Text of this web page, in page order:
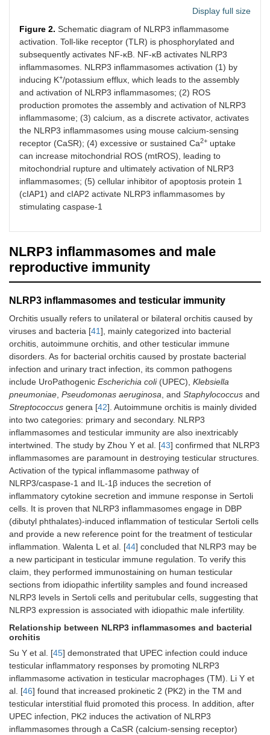
Display full size
Figure 2. Schematic diagram of NLRP3 inflammasome
activation. Toll-like receptor (TLR) is phosphorylated and
subsequently activates NF-κB. NF-κB activates NLRP3
inflammasomes. NLRP3 inflammasomes activation (1) by
inducing K+/potassium efflux, which leads to the assembly
and activation of NLRP3 inflammasomes; (2) ROS
production promotes the assembly and activation of NLRP3
inflammasome; (3) calcium, as a discrete activator, activates
the NLRP3 inflammasomes using mouse calcium-sensing
receptor (CaSR); (4) excessive or sustained Ca2+ uptake
can increase mitochondrial ROS (mtROS), leading to
mitochondrial rupture and ultimately activation of NLRP3
inflammasomes; (5) cellular inhibitor of apoptosis protein 1
(cIAP1) and cIAP2 activate NLRP3 inflammasomes by
stimulating caspase-1
NLRP3 inflammasomes and male
reproductive immunity
NLRP3 inflammasomes and testicular immunity
Orchitis usually refers to unilateral or bilateral orchitis caused by
viruses and bacteria [41], mainly categorized into bacterial
orchitis, autoimmune orchitis, and other testicular immune
disorders. As for bacterial orchitis caused by prostate bacterial
infection and urinary tract infection, its common pathogens
include UroPathogenic Escherichia coli(UPEC), Klebsiella
pneumoniae, Pseudomonas aeruginosa, and Staphylococcus and
Streptococcus genera [42]. Autoimmune orchitis is mainly divided
into two categories: primary and secondary. NLRP3
inflammasomes and testicular immunity are also inextricably
intertwined. The study by Zhou Y et al. [43] confirmed that NLRP3
inflammasomes are paramount in destroying testicular structures.
Activation of the typical inflammasome pathway of
NLRP3/caspase-1 and IL-1β induces the secretion of
inflammatory cytokine secretion and immune response in Sertoli
cells. It is proven that NLRP3 inflammasomes engage in DBP
(dibutyl phthalates)-induced inflammation of testicular Sertoli cells
and provide a new reference point for the treatment of testicular
inflammation. Walenta L et al. [44] concluded that NLRP3 may be
a new participant in testicular immune regulation. To verify this
claim, they performed immunostaining on human testicular
sections from idiopathic infertility samples and found increased
NLRP3 levels in Sertoli cells and peritubular cells, suggesting that
NLRP3 expression is associated with idiopathic male infertility.
Relationship between NLRP3 inflammasomes and bacterial
orchitis
Su Y et al. [45] demonstrated that UPEC infection could induce
testicular inflammatory responses by promoting NLRP3
inflammasome activation in testicular macrophages (TM). Li Y et
al. [46] found that increased prokinetic 2 (PK2) in the TM and
testicular interstitial fluid promoted this process. In addition, after
UPEC infection, PK2 induces the activation of NLRP3
inflammasomes through a CaSR (calcium-sensing receptor)